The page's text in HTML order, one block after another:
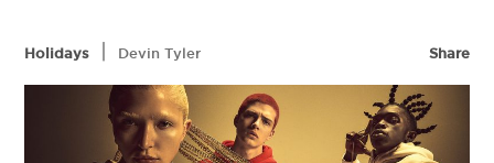
Holidays Devin Tyler Share